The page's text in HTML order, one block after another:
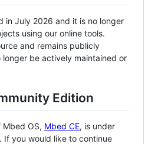
in July 2026 and it is no longer
using our online tools.
and remains publicly
be actively maintained or
Edition
OS, Mbed CE, is under
If you would like to continue